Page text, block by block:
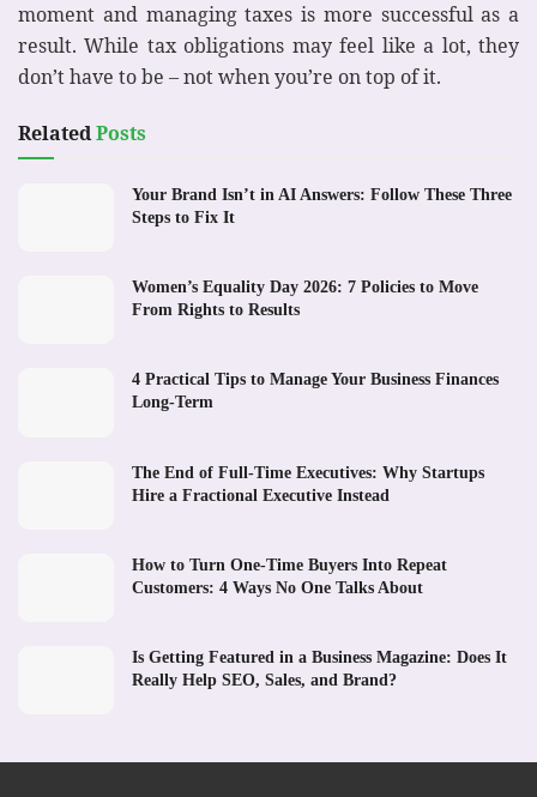
moment and managing taxes is more successful as a
result. While tax obligations may feel like a lot, they
don’t have to be – not when you’re on top of it.
RelatedPosts
Your Brand Isn’t in AI Answers: Follow These Three
Steps to Fix It
Women’s Equality Day 2026: 7 Policies to Move
From Rights to Results
4 Practical Tips to Manage Your Business Finances
Long-Term
The End of Full-Time Executives: Why Startups
Hire a Fractional Executive Instead
How to Turn One-Time Buyers Into Repeat
Customers: 4 Ways No One Talks About
Is Getting Featured in a Business Magazine: Does It
Really Help SEO, Sales, and Brand?